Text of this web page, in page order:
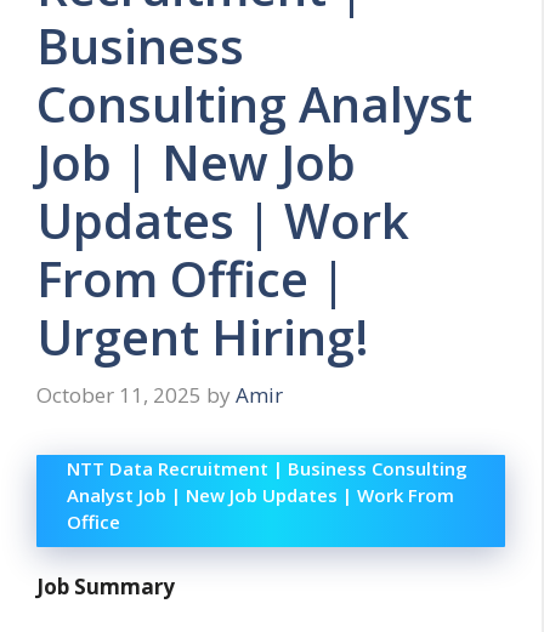
Business
Consulting Analyst
Job | New Job
Updates | Work
From Office |
Urgent Hiring!
October 11, 2025 by Amir
NTT Data Recruitment | Business Consulting
Analyst Job | New Job Updates | Work From
Office
Job Summary